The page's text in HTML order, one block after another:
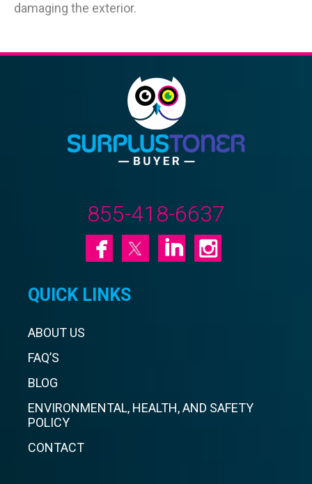
damaging the exterior.
855-418-6637
QUICK LINKS
ABOUT US
FAQ’S
BLOG
ENVIRONMENTAL, HEALTH, AND SAFETY
POLICY
CONTACT